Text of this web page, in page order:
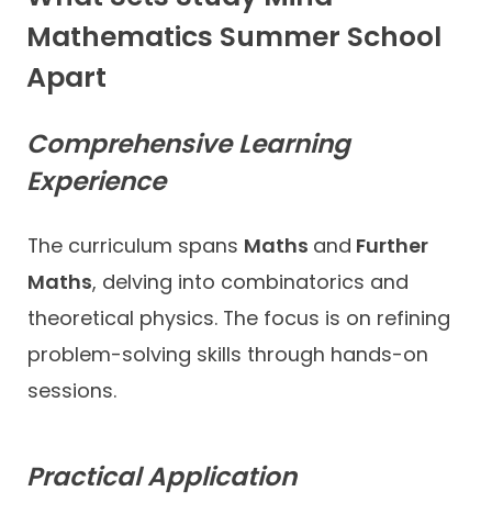
Mathematics Summer School
Apart
Comprehensive Learning
Experience
The curriculum spans Maths and Further
Maths, delving into combinatorics and
theoretical physics. The focus is on refining
problem-solving skills through hands-on
sessions.
Practical Application